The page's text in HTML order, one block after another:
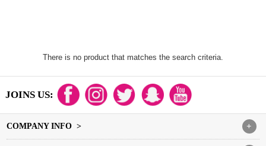
There is no product that matches the search criteria.
JOINS US:
+
COMPANY INFO >